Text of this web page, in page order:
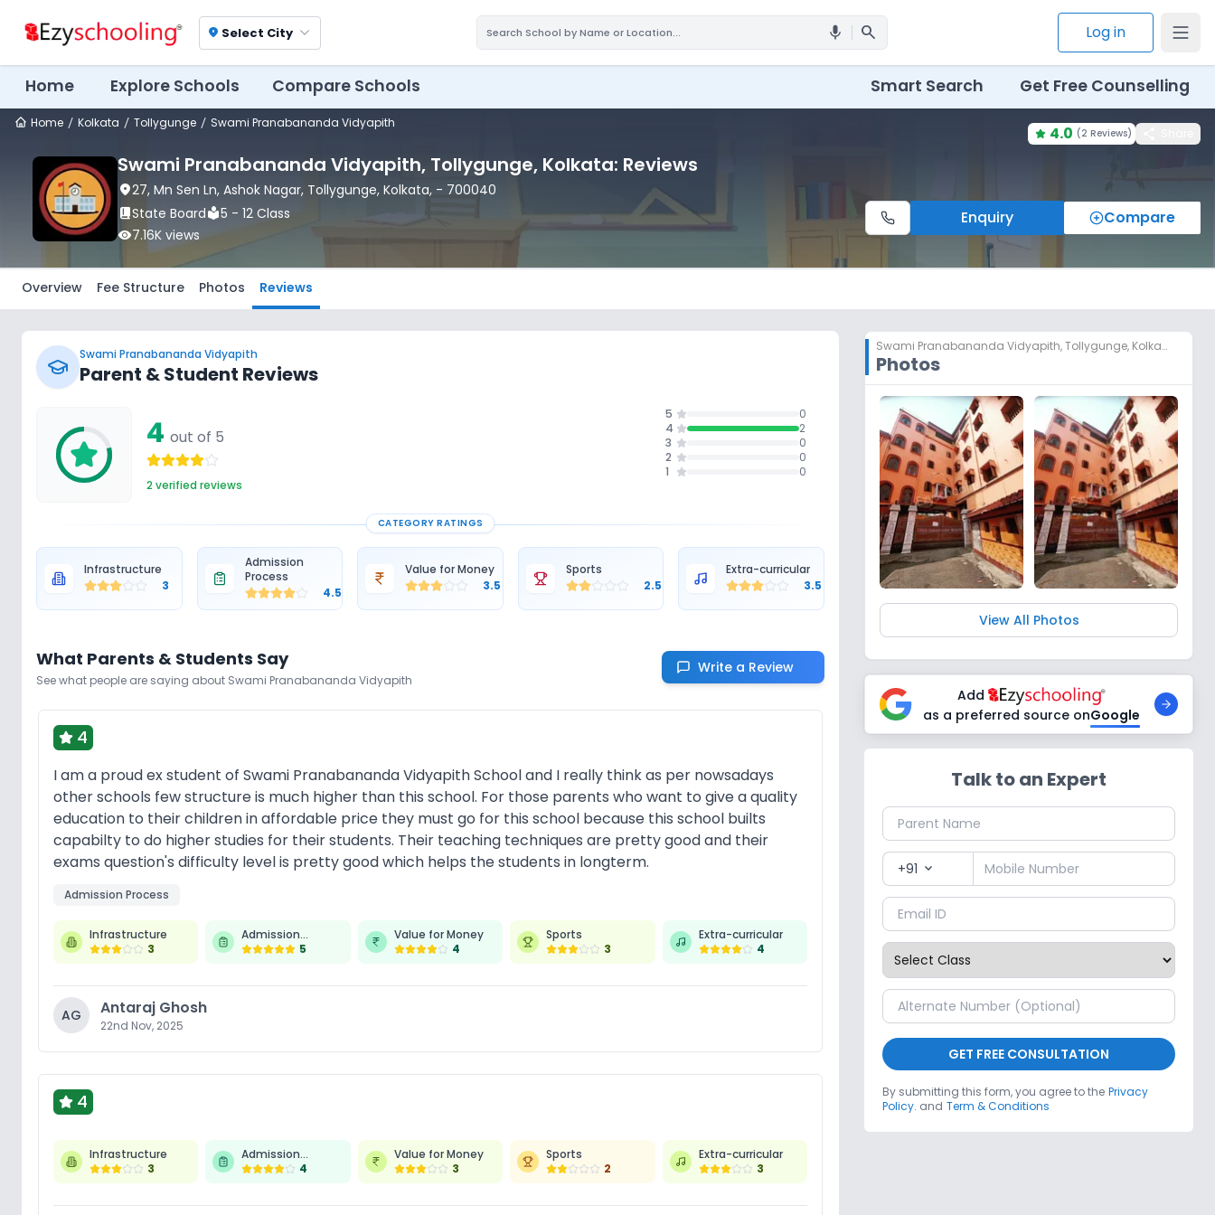
location_on Select City mic search Log in
Home Explore Schools Compare Schools Smart Search Get Free Counselling
Home Kolkata Tollygunge Swami Pranabananda Vidyapith
4.0 (2 Reviews)
Swami Pranabananda Vidyapith, Tollygunge, Kolkata: Reviews
location_on27, Mn Sen Ln, Ashok Nagar, Tollygunge, Kolkata, - 700040
Enquiry Compare
book_2State Boardlocal_library5 - 12 Class
visibility7.16K views
Overview Fee Structure Photos Reviews
Swami Pranabananda Vidyapith
Parent & Student Reviews
4 out of 5
2 verified reviews
5
0
4
2
3
0
2
0
1
0
CATEGORY RATINGS
Infrastructure
3
Admission
Process
4.5
Value for Money
3.5
Sports
2.5
Extra-curricular
3.5
What Parents & Students Say
See what people are saying about Swami Pranabananda Vidyapith
Write a Review
4
I am a proud ex student of Swami Pranabananda Vidyapith School and I really think as per nowsadays
other schools few structure is much higher than this school. For those parents who want to give a quality
education to their children in affordable price they must go for this school because this school builts
capabilty to do higher studies for their students. Their teaching techniques are pretty good and their
exams question's difficulty level is pretty good which helps the students in longterm.
Admission Process
Infrastructure
3
Admission
Process
5
Value for Money
4
Sports
3
Extra-curricular
4
AG Antaraj Ghosh
22nd Nov, 2025
4
Infrastructure
3
Admission
Process
4
Value for Money
3
Sports
2
Extra-curricular
3
Swami Pranabananda Vidyapith,Tollygunge, Kolkata
Photos
View All Photos
Add
as a preferred source onGoogle
Talk to an Expert
+91 expand_more
GET FREE CONSULTATION
By submitting this form, you agree to the Privacy
Policy. and Term & Conditions